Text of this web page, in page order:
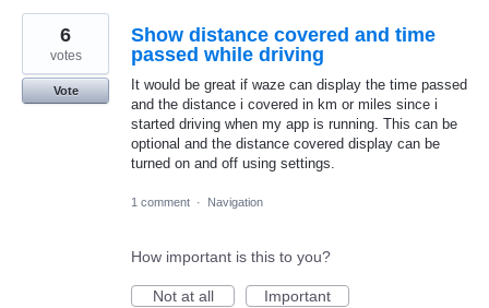
Show distance covered and time
passed while driving
It would be great if waze can display the time passed
and the distance i covered in km or miles since i
started driving when my app is running. This can be
optional and the distance covered display can be
turned on and off using settings.
6
votes
Vote
1 comment · Navigation
How important is this to you?
Not at all
Important